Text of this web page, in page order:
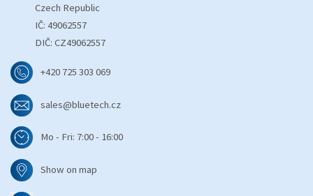
Czech Republic
IČ: 49062557
DIČ: CZ49062557
+420 725 303 069
sales@bluetech.cz
Mo - Fri: 7:00 - 16:00
Show on map